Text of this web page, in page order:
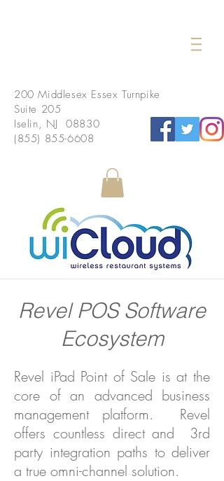
200 Middlesex Essex Turnpike
Suite 205
Iselin, NJ 08830
(855) 855-6608
Revel POS Software
Ecosystem
Revel iPad Point of Sale is at the
core of an advanced business
management platform. Revel
offers countless direct and 3rd
party integration paths to deliver
a true omni-channel solution.